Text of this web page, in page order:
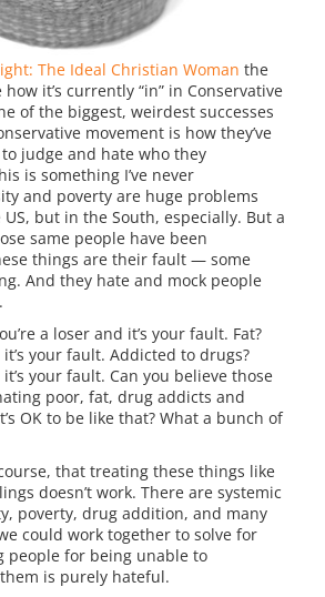
The Ideal Christian Woman the
it’s currently “in” in Conservative
of the biggest, weirdest successes
movement is how they’ve
judge and hate who they
is something I’ve never
and poverty are huge problems
but in the South, especially. But a
same people have been
things are their fault — some
And they hate and mock people
a loser and it’s your fault. Fat?
it’s your fault. Addicted to drugs?
it’s your fault. Can you believe those
poor, fat, drug addicts and
OK to be like that? What a bunch of
that treating these things like
doesn’t work. There are systemic
poverty, drug addition, and many
could work together to solve for
people for being unable to
is purely hateful.